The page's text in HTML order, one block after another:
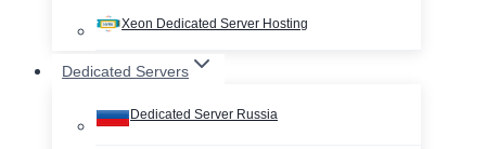
Xeon Dedicated Server Hosting
Dedicated Servers
Dedicated Server Russia